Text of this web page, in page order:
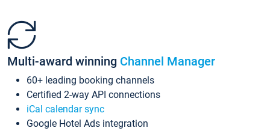
Multi-award winning Channel Manager
60+ leading booking channels
Certified 2-way API connections
iCal calendar sync
Google Hotel Ads integration